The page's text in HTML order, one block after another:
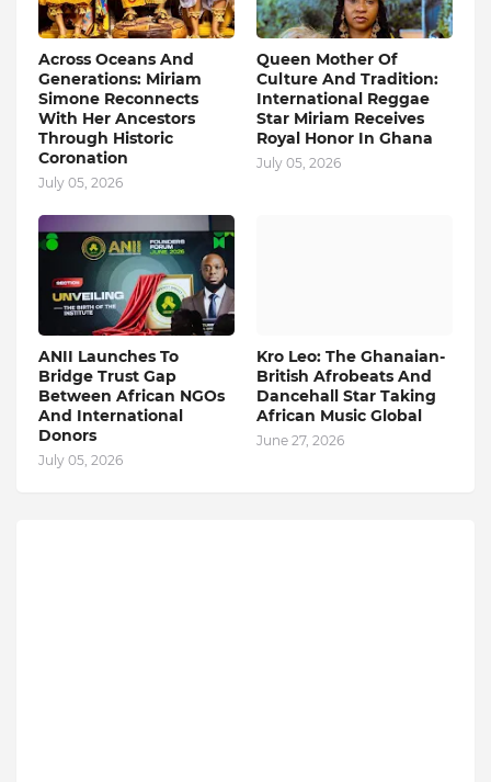
Across Oceans And
Generations: Miriam
Simone Reconnects
With Her Ancestors
Through Historic
Coronation
July 05, 2026
Queen Mother Of
Culture And Tradition:
International Reggae
Star Miriam Receives
Royal Honor In Ghana
July 05, 2026
ANII Launches To
Bridge Trust Gap
Between African NGOs
And International
Donors
July 05, 2026
Kro Leo: The Ghanaian-
British Afrobeats And
Dancehall Star Taking
African Music Global
June 27, 2026